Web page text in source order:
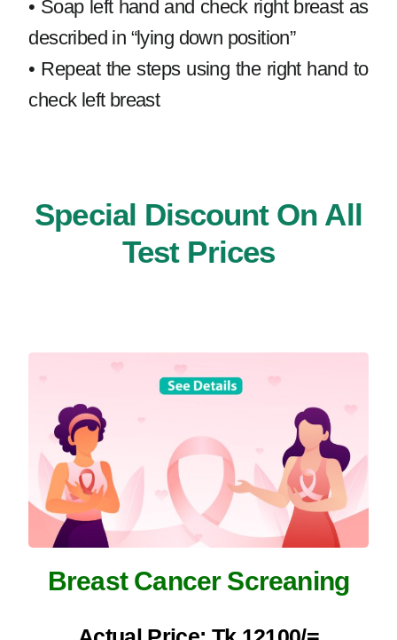
• Soap left hand and check right breast as
described in “lying down position”
• Repeat the steps using the right hand to
check left breast
Special Discount On All
Test Prices
Breast Cancer Screaning